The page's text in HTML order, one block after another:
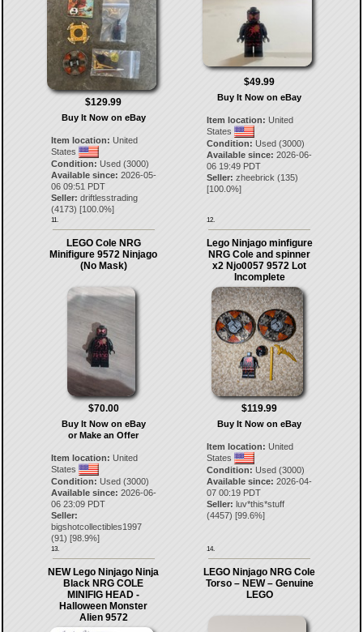
$129.99
Buy It Now on eBay
Item location: United
States
Condition: Used (3000)
Available since: 2026-05-
06 09:51 PDT
Seller: driftlesstrading
(4173) [100.0%]
11.
$49.99
Buy It Now on eBay
Item location: United
States
Condition: Used (3000)
Available since: 2026-06-
06 19:49 PDT
Seller: zheebrick (135)
[100.0%]
12.
LEGO Cole NRG
Minifigure 9572 Ninjago
(No Mask)
$70.00
Buy It Now on eBay
or Make an Offer
Item location: United
States
Condition: Used (3000)
Available since: 2026-06-
06 23:09 PDT
Seller:
bigshotcollectibles1997
(91) [98.9%]
13.
Lego Ninjago minfigure
NRG Cole and spinner
x2 Njo0057 9572 Lot
Incomplete
$119.99
Buy It Now on eBay
Item location: United
States
Condition: Used (3000)
Available since: 2026-04-
07 00:19 PDT
Seller: luv*this*stuff
(4457) [99.6%]
14.
NEW Lego Ninjago Ninja
Black NRG COLE
MINIFIG HEAD -
Halloween Monster
Alien 9572
LEGO Ninjago NRG Cole
Torso – NEW – Genuine
LEGO